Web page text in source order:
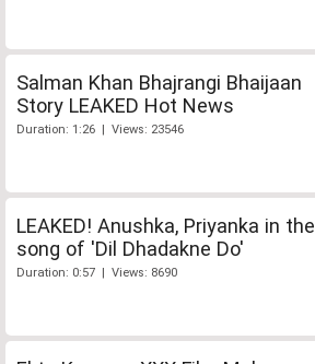
Salman Khan Bhajrangi Bhaijaan
Story LEAKED Hot News
Duration: 1:26 | Views: 23546
LEAKED! Anushka, Priyanka in the
song of 'Dil Dhadakne Do'
Duration: 0:57 | Views: 8690